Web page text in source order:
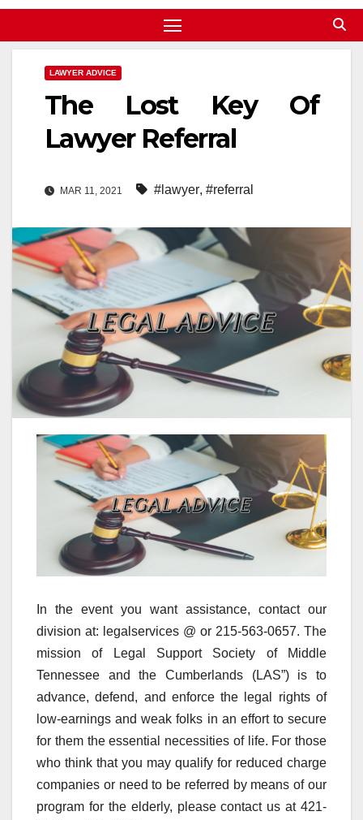
LAWYER ADVICE
The Lost Key Of
Lawyer Referral
MAR 11, 2021 #lawyer, #referral
In the event you want assistance, contact our
division at: legalservices @ or 215-563-0657. The
mission of Legal Support Society of Middle
Tennessee and the Cumberlands (LAS”) is to
advance, defend, and enforce the legal rights of
low-earnings and weak folks in an effort to secure
for them the essential necessities of life. For those
who think that you may qualify for reduced charge
companies or need to be referred by means of our
program for the elderly, please contact us at 421-